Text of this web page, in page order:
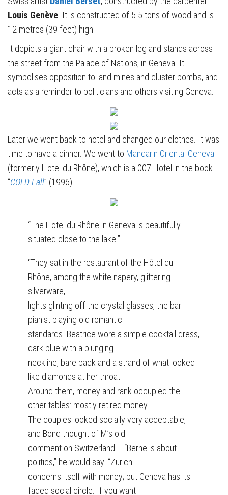
Louis Genève . It is constructed of 5.5 tons of wood and is
12 metres (39 feet) high.
It depicts a giant chair with a broken leg and stands across
the street from the Palace of Nations, in Geneva. It
symbolises opposition to land mines and cluster bombs, and
acts as a reminder to politicians and others visiting Geneva.
Later we went back to hotel and changed our clothes. It was
time to have a dinner. We went to Mandarin Oriental Geneva
(formerly Hotel du Rhône), which is a 007 Hotel in the book
“COLD Fall” (1996).
“The Hotel du Rhône in Geneva is beautifully
situated close to the lake.”
“They sat in the restaurant of the Hôtel du
Rhône, among the white napery, glittering
silverware,
lights glinting off the crystal glasses, the bar
pianist playing old romantic
standards. Beatrice wore a simple cocktail dress,
dark blue with a plunging
neckline, bare back and a strand of what looked
like diamonds at her throat.
Around them, money and rank occupied the
other tables: mostly retired money.
The couples looked socially very acceptable,
and Bond thought of M’s old
comment on Switzerland – “Berne is about
politics,” he would say. “Zurich
concerns itself with money; but Geneva has its
faded social circle. If you want